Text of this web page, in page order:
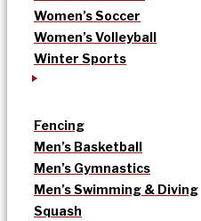
Women’s Soccer
Women’s Volleyball
Winter Sports
Fencing
Men’s Basketball
Men’s Gymnastics
Men’s Swimming & Diving
Squash